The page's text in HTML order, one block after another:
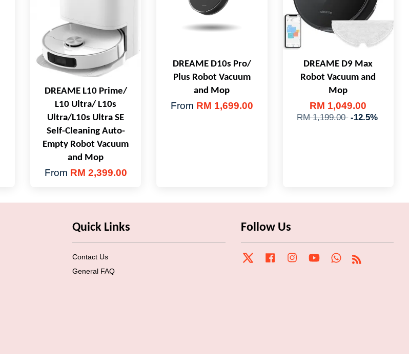
DREAME L10 Prime/
L10 Ultra/ L10s
Ultra/L10s Ultra SE
Self-Cleaning Auto-
Empty Robot Vacuum
and Mop
From RM 2,399.00
DREAME D10s Pro/
Plus Robot Vacuum
and Mop
From RM 1,699.00
DREAME D9 Max
Robot Vacuum and
Mop
RM 1,049.00
RM 1,199.00 -12.5%
Quick Links
Contact Us
General FAQ
Follow Us
Twitter FacebookInstagramYouTubeWhatsapp